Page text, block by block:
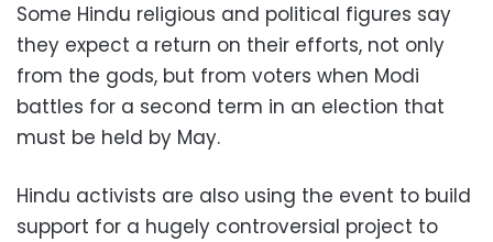
Some Hindu religious and political figures say
they expect a return on their efforts, not only
from the gods, but from voters when Modi
battles for a second term in an election that
must be held by May.
Hindu activists are also using the event to build
support for a hugely controversial project to